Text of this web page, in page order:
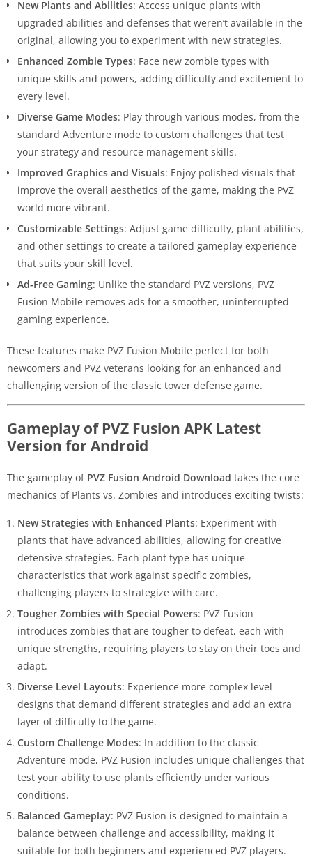
New Plants and Abilities: Access unique plants with
upgraded abilities and defenses that weren’t available in the
original, allowing you to experiment with new strategies.
Enhanced Zombie Types: Face new zombie types with
unique skills and powers, adding difficulty and excitement to
every level.
Diverse Game Modes: Play through various modes, from the
standard Adventure mode to custom challenges that test
your strategy and resource management skills.
Improved Graphics and Visuals: Enjoy polished visuals that
improve the overall aesthetics of the game, making the PVZ
world more vibrant.
Customizable Settings: Adjust game difficulty, plant abilities,
and other settings to create a tailored gameplay experience
that suits your skill level.
Ad-Free Gaming: Unlike the standard PVZ versions, PVZ
Fusion Mobile removes ads for a smoother, uninterrupted
gaming experience.
These features make PVZ Fusion Mobile perfect for both
newcomers and PVZ veterans looking for an enhanced and
challenging version of the classic tower defense game.
Gameplay of PVZ Fusion APK Latest
Version for Android
The gameplay of PVZ Fusion Android Download takes the core
mechanics of Plants vs. Zombies and introduces exciting twists:
New Strategies with Enhanced Plants: Experiment with
plants that have advanced abilities, allowing for creative
defensive strategies. Each plant type has unique
characteristics that work against specific zombies,
challenging players to strategize with care.
Tougher Zombies with Special Powers: PVZ Fusion
introduces zombies that are tougher to defeat, each with
unique strengths, requiring players to stay on their toes and
adapt.
Diverse Level Layouts: Experience more complex level
designs that demand different strategies and add an extra
layer of difficulty to the game.
Custom Challenge Modes: In addition to the classic
Adventure mode, PVZ Fusion includes unique challenges that
test your ability to use plants efficiently under various
conditions.
Balanced Gameplay: PVZ Fusion is designed to maintain a
balance between challenge and accessibility, making it
suitable for both beginners and experienced PVZ players.